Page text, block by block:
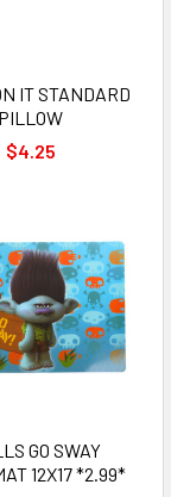
IT STANDARD
PILLOW
$4.25
GO SWAY
12X17 *2.99*